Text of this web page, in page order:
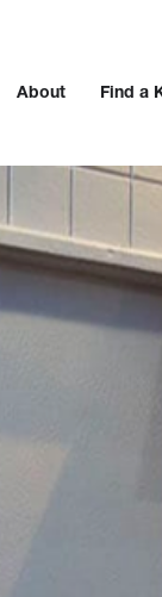
About Find a